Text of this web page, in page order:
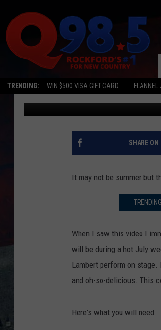
TRENDING: WIN $500 VISA GIFT CARD
CAMPERS WILL
COUNTRY
JB Love Published: February 27, 2020
SHARE ON
It may not be summer but
When I saw this video I
will be during a hot July
Lambert perform on
and oh-so-delicious. This
Here's what you will need: